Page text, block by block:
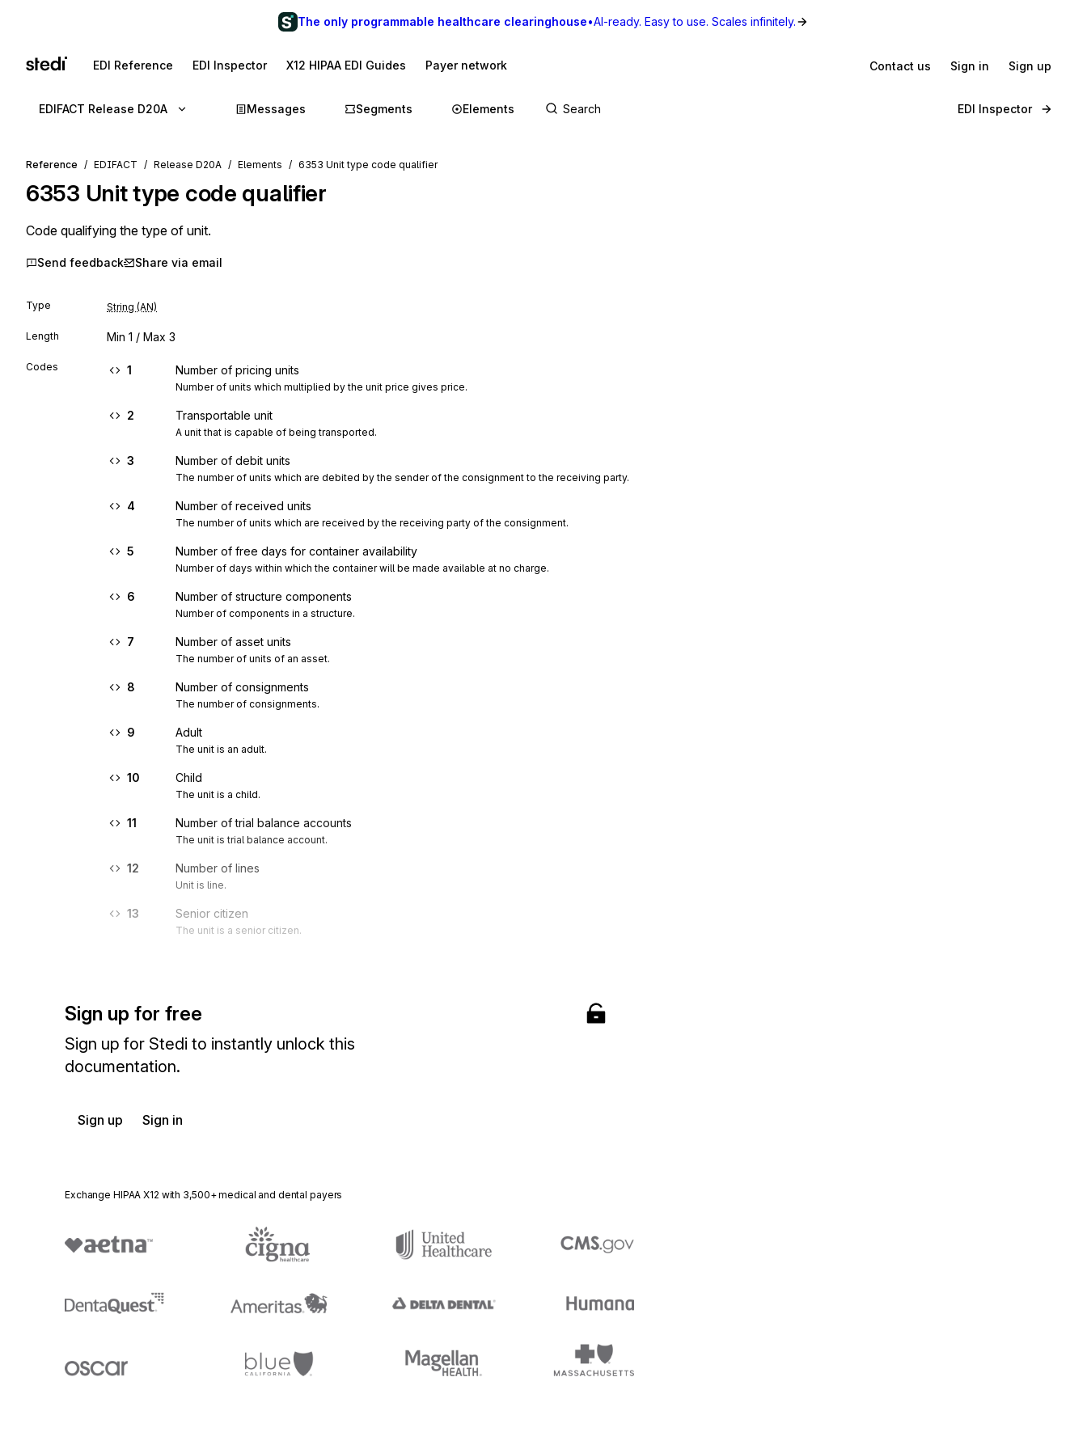
The only programmable healthcare clearinghouse•AI-ready. Easy to use. Scales infinitely.
EDI Reference EDI Inspector X12 HIPAA EDI Guides Payer network Contact us Sign in Sign up
EDIFACT Release D20A Messages Segments Elements EDI Inspector
Reference EDIFACT Release D20A Elements 6353 Unit type code qualifier
6353 Unit type code qualifier
Code qualifying the type of unit.
Send feedback Share via email
Type String (AN)
Length Min 1 / Max 3
Codes 1 Number of pricing units
Number of units which multiplied by the unit price gives price.
2 Transportable unit
A unit that is capable of being transported.
3 Number of debit units
The number of units which are debited by the sender of the consignment to the receiving party.
4 Number of received units
The number of units which are received by the receiving party of the consignment.
5 Number of free days for container availability
Number of days within which the container will be made available at no charge.
6 Number of structure components
Number of components in a structure.
7 Number of asset units
The number of units of an asset.
8 Number of consignments
The number of consignments.
9 Adult
The unit is an adult.
10 Child
The unit is a child.
11 Number of trial balance accounts
The unit is trial balance account.
12 Number of lines
Unit is line.
13 Senior citizen
The unit is a senior citizen.
Sign up for free
Sign up for Stedi to instantly unlock this
documentation.
Sign up Sign in
Exchange HIPAA X12 with 3,500+ medical and dental payers